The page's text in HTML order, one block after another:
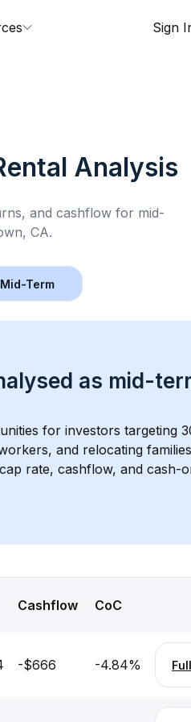
Sign
Analysis
and cashflow for mid-
CA.
Mid-Term
as mid-
for investors targeting
and relocating
rate, cashflow, and cash-
Cashflow CoC
-$666 -4.84%